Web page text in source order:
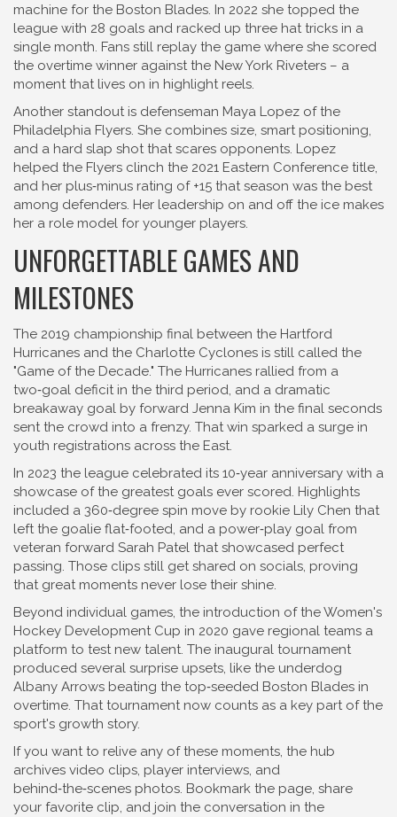
machine for the Boston Blades. In 2022 she topped the
league with 28 goals and racked up three hat tricks in a
single month. Fans still replay the game where she scored
the overtime winner against the New York Riveters – a
moment that lives on in highlight reels.
Another standout is defenseman Maya Lopez of the
Philadelphia Flyers. She combines size, smart positioning,
and a hard slap shot that scares opponents. Lopez
helped the Flyers clinch the 2021 Eastern Conference title,
and her plus‑minus rating of +15 that season was the best
among defenders. Her leadership on and off the ice makes
her a role model for younger players.
UNFORGETTABLE GAMES AND
MILESTONES
The 2019 championship final between the Hartford
Hurricanes and the Charlotte Cyclones is still called the
"Game of the Decade." The Hurricanes rallied from a
two‑goal deficit in the third period, and a dramatic
breakaway goal by forward Jenna Kim in the final seconds
sent the crowd into a frenzy. That win sparked a surge in
youth registrations across the East.
In 2023 the league celebrated its 10‑year anniversary with a
showcase of the greatest goals ever scored. Highlights
included a 360‑degree spin move by rookie Lily Chen that
left the goalie flat‑footed, and a power‑play goal from
veteran forward Sarah Patel that showcased perfect
passing. Those clips still get shared on socials, proving
that great moments never lose their shine.
Beyond individual games, the introduction of the Women's
Hockey Development Cup in 2020 gave regional teams a
platform to test new talent. The inaugural tournament
produced several surprise upsets, like the underdog
Albany Arrows beating the top‑seeded Boston Blades in
overtime. That tournament now counts as a key part of the
sport's growth story.
If you want to relive any of these moments, the hub
archives video clips, player interviews, and
behind‑the‑scenes photos. Bookmark the page, share
your favorite clip, and join the conversation in the